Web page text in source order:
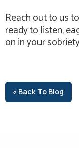
Reach out to us
ready to listen,
on in your
« Back To Blog